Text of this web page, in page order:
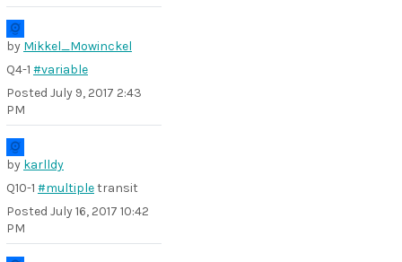
by Mikkel_Mowinckel
Q4-1 #variable
Posted July 9, 2017 2:43
PM
by karlldy
Q10-1 #multipletransit
Posted July 16, 2017 10:42
PM